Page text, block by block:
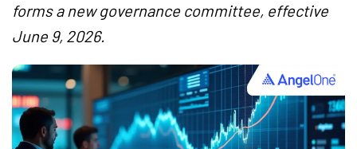
forms a new governance committee, effective
June 9, 2026.